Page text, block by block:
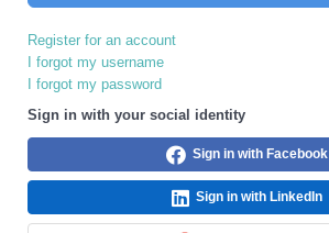
Register for an account
I forgot my username
I forgot my password
Sign in with your social identity
Sign in with Facebook
Sign in with LinkedIn